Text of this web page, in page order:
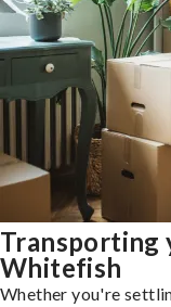
Transporting
Whitefish
Whether you're